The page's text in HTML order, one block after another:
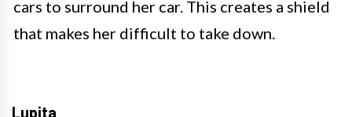
cars to surround her car. This creates a shield
that makes her difficult to take down.
Lupita